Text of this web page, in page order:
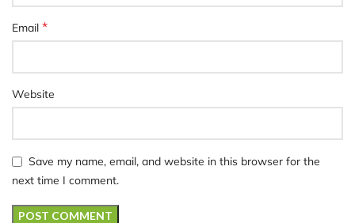
Email *
Website
Save my name, email, and website in this browser for the
next time I comment.